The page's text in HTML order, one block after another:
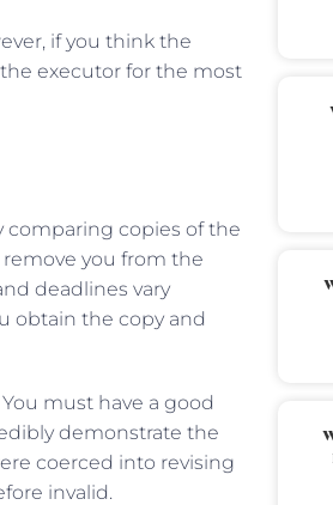
if you think the
executor for the most
comparing copies of the
you from the
deadlines vary
obtain the copy and
must have a good
demonstrate the
coerced into revising
invalid.